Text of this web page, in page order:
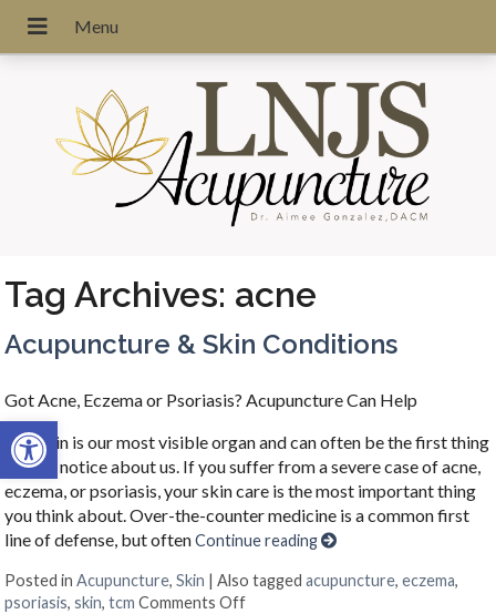
Open toolbar
Tag Archives: acne
Acupuncture & Skin Conditions
Got Acne, Eczema or Psoriasis? Acupuncture Can Help
Our skin is our most visible organ and can often be the first thing
people notice about us. If you suffer from a severe case of acne,
eczema, or psoriasis, your skin care is the most important thing
you think about. Over-the-counter medicine is a common first
line of defense, but oftenContinue reading
Posted inAcupuncture,Skin |Also taggedacupuncture,eczema,
psoriasis,skin,tcm Comments Offon Acupuncture & Skin Conditions